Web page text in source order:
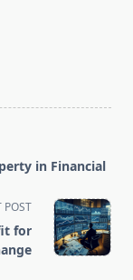
in Financial
POST
for